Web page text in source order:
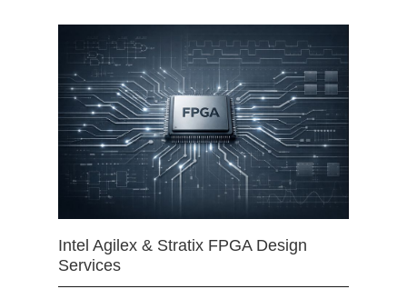
Intel Agilex & Stratix FPGA Design
Services